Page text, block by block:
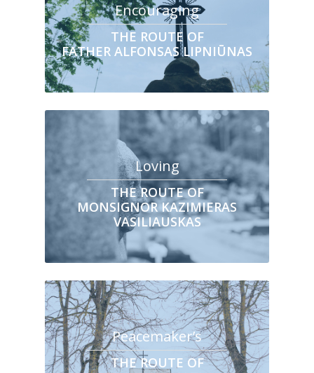
Encouraging
THE ROUTE OF
FATHER ALFONSAS LIPNIŪNAS
Loving
THE ROUTE OF
MONSIGNOR KAZIMIERAS
VASILIAUSKAS
Peacemaker’s
THE ROUTE OF